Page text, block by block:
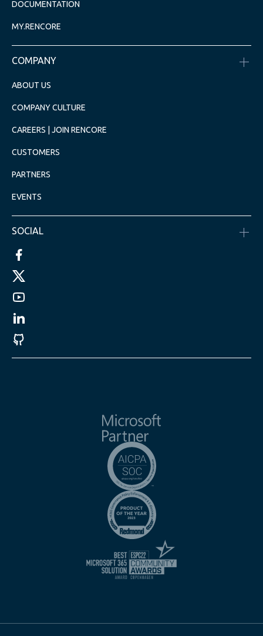
DOCUMENTATION
MY.RENCORE
COMPANY
ABOUT US
COMPANY CULTURE
CAREERS | JOIN RENCORE
CUSTOMERS
PARTNERS
EVENTS
SOCIAL